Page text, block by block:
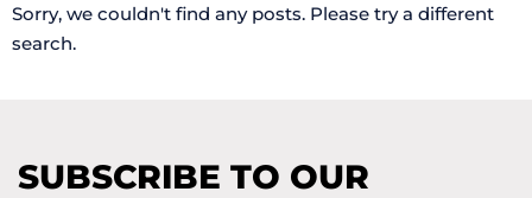
Sorry, we couldn't find any posts. Please try a different
search.
SUBSCRIBE TO OUR